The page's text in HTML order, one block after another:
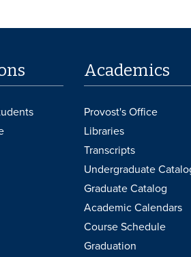
Academics
Provost's Office
Libraries
Transcripts
Undergraduate
Graduate Catalog
Academic Calendars
Course Schedule
Graduation